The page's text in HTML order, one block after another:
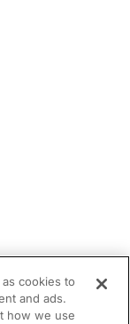
cookies to
and ads.
how we use